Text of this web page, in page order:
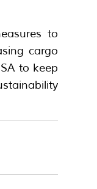
to
cargo
to keep